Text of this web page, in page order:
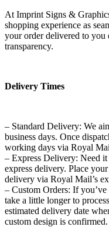
At Imprint Signs &
shopping experience as
your order delivered to
transparency.
Delivery Times
– Standard Delivery: We
business days. Once
working days via Royal
– Express Delivery: Need
express delivery. Place
delivery via Royal Mail’s
– Custom Orders: If
take a little longer to
estimated delivery date
custom design is confirmed.